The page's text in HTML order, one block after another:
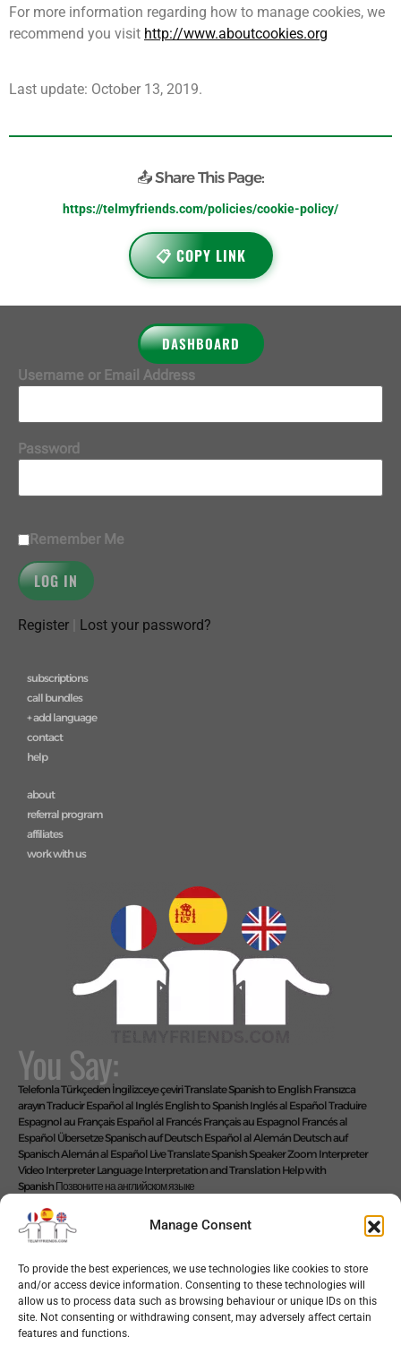
Manage Consent
To provide the best experiences, we use technologies like cookies to store
and/or access device information. Consenting to these technologies will
allow us to process data such as browsing behaviour or unique IDs on this
site. Not consenting or withdrawing consent, may adversely affect certain
features and functions.
For more information regarding how to manage cookies, we
recommend you visit http://www.aboutcookies.org
Last update: October 13, 2019.
📤 Share This Page:
https://telmyfriends.com/policies/cookie-policy/
📋 COPY LINK
DASHBOARD
Username or Email Address
Password
Remember Me
Register Lost your password?
subscriptions
call bundles
+ add language
contact
help
about
referral program
affiliates
work with us
You Say:
Telefonla Türkçeden İngilizceye çeviriTranslate Spanish to English Fransızca
arayınTraducir Español al Inglés English to Spanish Inglés al EspañolTraduire
Espagnol au Français Español al Francés Français au Espagnol Francés al
Español Übersetze Spanisch auf Deutsch Español al Alemán Deutsch auf
SpanischAlemán al Español Live Translate Spanish Speaker Zoom Interpreter
Video Interpreter Language Interpretation and Translation Help with
Spanish Позвоните на английском языке
We Say: EASY!
Copyright © 2026 telmyfriends